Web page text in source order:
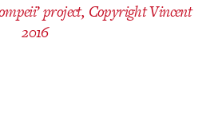
project, Copyright Vincent
2016